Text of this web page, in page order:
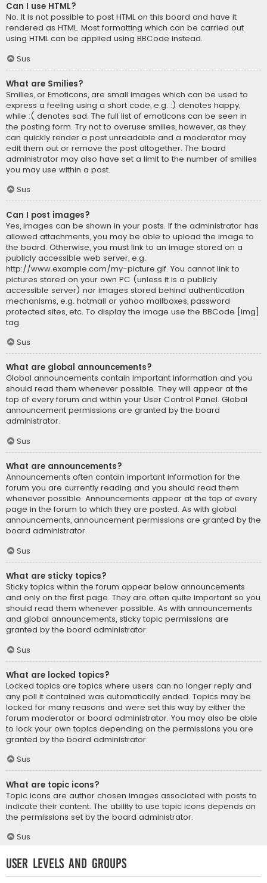
Can I use HTML?
No. It is not possible to post HTML on this board and have it
rendered as HTML. Most formatting which can be carried out
using HTML can be applied using BBCode instead.
Sus
What are Smilies?
Smilies, or Emoticons, are small images which can be used to
express a feeling using a short code, e.g. :) denotes happy,
while :( denotes sad. The full list of emoticons can be seen in
the posting form. Try not to overuse smilies, however, as they
can quickly render a post unreadable and a moderator may
edit them out or remove the post altogether. The board
administrator may also have set a limit to the number of smilies
you may use within a post.
Sus
Can I post images?
Yes, images can be shown in your posts. If the administrator has
allowed attachments, you may be able to upload the image to
the board. Otherwise, you must link to an image stored on a
publicly accessible web server, e.g.
http://www.example.com/my-picture.gif. You cannot link to
pictures stored on your own PC (unless it is a publicly
accessible server) nor images stored behind authentication
mechanisms, e.g. hotmail or yahoo mailboxes, password
protected sites, etc. To display the image use the BBCode [img]
tag.
Sus
What are global announcements?
Global announcements contain important information and you
should read them whenever possible. They will appear at the
top of every forum and within your User Control Panel. Global
announcement permissions are granted by the board
administrator.
Sus
What are announcements?
Announcements often contain important information for the
forum you are currently reading and you should read them
whenever possible. Announcements appear at the top of every
page in the forum to which they are posted. As with global
announcements, announcement permissions are granted by the
board administrator.
Sus
What are sticky topics?
Sticky topics within the forum appear below announcements
and only on the first page. They are often quite important so you
should read them whenever possible. As with announcements
and global announcements, sticky topic permissions are
granted by the board administrator.
Sus
What are locked topics?
Locked topics are topics where users can no longer reply and
any poll it contained was automatically ended. Topics may be
locked for many reasons and were set this way by either the
forum moderator or board administrator. You may also be able
to lock your own topics depending on the permissions you are
granted by the board administrator.
Sus
What are topic icons?
Topic icons are author chosen images associated with posts to
indicate their content. The ability to use topic icons depends on
the permissions set by the board administrator.
Sus
User Levels and Groups